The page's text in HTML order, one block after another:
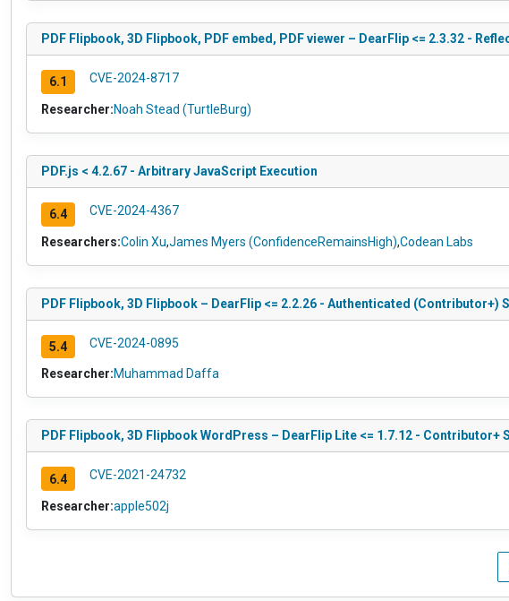
PDF Flipbook, 3D Flipbook, PDF embed, PDF viewer – DearFlip <= 2.3.32 -
6.1 CVE-2024-8717
Researcher:Noah Stead (TurtleBurg)
PDF.js < 4.2.67 - Arbitrary JavaScript Execution
6.4 CVE-2024-4367
Researchers:Colin Xu,James Myers (ConfidenceRemainsHigh),Codean Labs
PDF Flipbook, 3D Flipbook – DearFlip <= 2.2.26 - Authenticated
5.4 CVE-2024-0895
Researcher:Muhammad Daffa
PDF Flipbook, 3D Flipbook WordPress – DearFlip Lite <= 1.7.12 -
6.4 CVE-2021-24732
Researcher:apple502j